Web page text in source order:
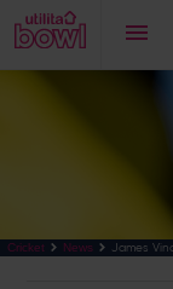
Cricket News James